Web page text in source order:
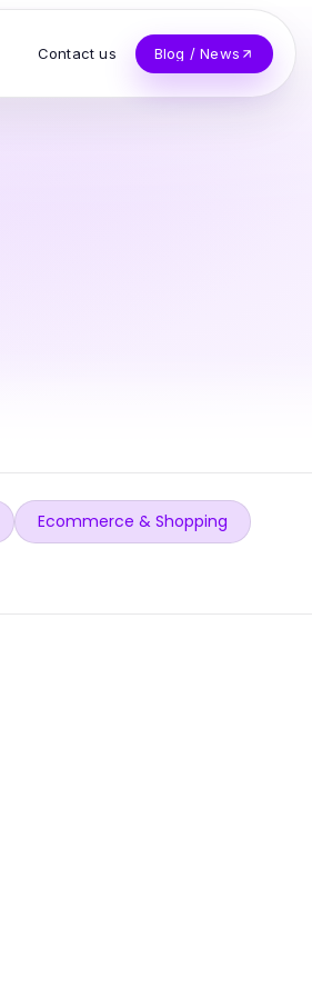
Contact us Blog / News
Ecommerce & Shopping